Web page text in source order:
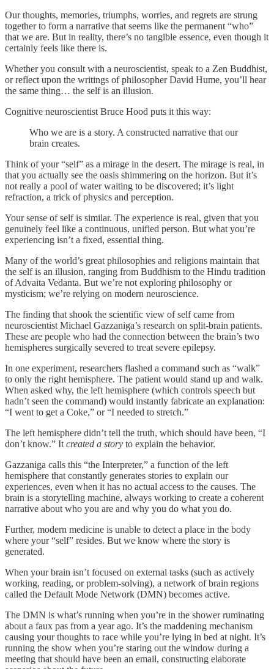
Our thoughts, memories, triumphs, worries, and regrets are strung
together to form a narrative that seems like the permanent “who”
that we are. But in reality, there’s no tangible essence, even though it
certainly feels like there is.
Whether you consult with a neuroscientist, speak to a Zen Buddhist,
or reflect upon the writings of philosopher David Hume, you’ll hear
the same thing… the self is an illusion.
Cognitive neuroscientist Bruce Hood puts it this way:
Who we are is a story. A constructed narrative that our
brain creates.
Think of your “self” as a mirage in the desert. The mirage is real, in
that you actually see the oasis shimmering on the horizon. But it’s
not really a pool of water waiting to be discovered; it’s light
refraction, a trick of physics and perception.
Your sense of self is similar. The experience is real, given that you
genuinely feel like a continuous, unified person. But what you’re
experiencing isn’t a fixed, essential thing.
Many of the world’s great philosophies and religions maintain that
the self is an illusion, ranging from Buddhism to the Hindu tradition
of Advaita Vedanta. But we’re not exploring philosophy or
mysticism; we’re relying on modern neuroscience.
The finding that shook the scientific view of self came from
neuroscientist Michael Gazzaniga’s research on split-brain patients.
These are people who had the connection between the brain’s two
hemispheres surgically severed to treat severe epilepsy.
In one experiment, researchers flashed a command such as “walk”
to only the right hemisphere. The patient would stand up and walk.
When asked why, the left hemisphere (which controls speech but
hadn’t seen the command) would instantly fabricate an explanation:
“I went to get a Coke,” or “I needed to stretch.”
The left hemisphere didn’t tell the truth, which should have been, “I
don’t know.” It created a story to explain the behavior.
Gazzaniga calls this “the Interpreter,” a function of the left
hemisphere that constantly generates stories to explain our
experiences, even when it has no actual access to the causes. The
brain is a storytelling machine, always working to create a coherent
narrative about who you are and why you do what you do.
Further, modern medicine is unable to detect a place in the body
where your “self” resides. But we know where the story is
generated.
When your brain isn’t focused on external tasks (such as actively
working, reading, or problem-solving), a network of brain regions
called the Default Mode Network (DMN) becomes active.
The DMN is what’s running when you’re in the shower ruminating
about a faux pas from a year ago. It’s the maddening mechanism
causing your thoughts to race while you’re lying in bed at night. It’s
running the show when you’re staring out the window during a
meeting that should have been an email, constructing elaborate